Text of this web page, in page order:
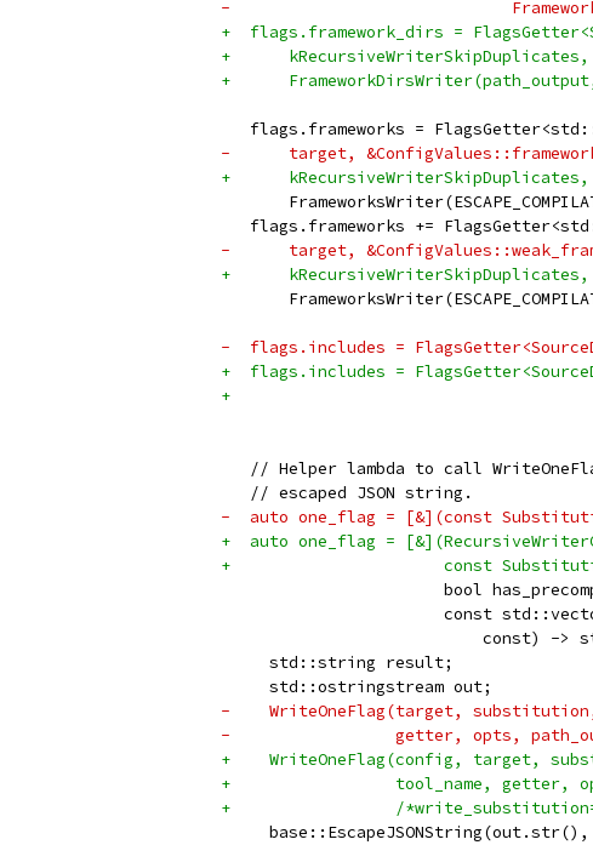
-
+  flags.framework_dirs =
+
+
flags.frameworks =
-      target,
+
flags.frameworks +=
-      target,
+      kRecursiveWriterSkipDuplicates,
-  flags.includes =
+  flags.includes =
+
// Helper lambda to call
   // escaped JSON string.
-  auto one_flag = [&](const
+  auto one_flag =
+                      const
bool
const
const) ->
     std::string result;
     std::ostringstream out;
-    WriteOneFlag(target, substitution,
-                 getter, opts,
+    WriteOneFlag(config, target,
+                 tool_name, getter,
+                 /